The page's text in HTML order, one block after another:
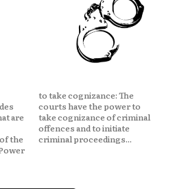
are
to
criminal proceedings...